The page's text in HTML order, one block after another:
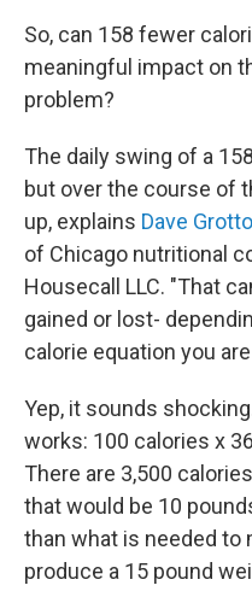
So, can 158 fewer
meaningful impact on
problem?
The daily swing of a
but over the course of
up, explains Dave Grotto
of Chicago nutritional
Housecall LLC. "That
gained or lost-
calorie equation you
Yep, it sounds
works: 100 calories x
There are 3,500
that would be 10
than what is needed to
produce a 15 pound